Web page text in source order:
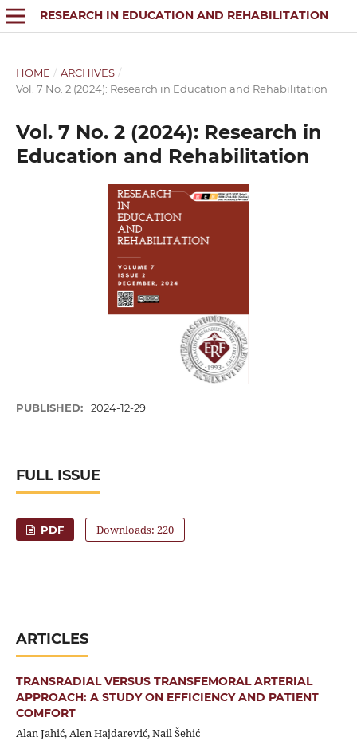
RESEARCH IN EDUCATION AND REHABILITATION
HOME / ARCHIVES /
Vol. 7 No. 2 (2024): Research in Education and Rehabilitation
Vol. 7 No. 2 (2024): Research in
Education and Rehabilitation
PUBLISHED: 2024-12-29
FULL ISSUE
PDF Downloads: 220
ARTICLES
TRANSRADIAL VERSUS TRANSFEMORAL ARTERIAL
APPROACH: A STUDY ON EFFICIENCY AND PATIENT
COMFORT
Alan Jahić, Alen Hajdarević, Nail Šehić